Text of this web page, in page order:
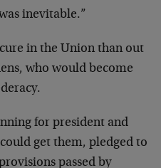
inevitable.”
in the Union than out
who would become
for president and
get them, pledged to
passed by